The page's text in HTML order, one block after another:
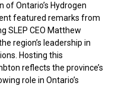
Ontario’s Hydrogen
featured remarks from
SLEP CEO Matthew
region’s leadership in
Hosting this
reflects the province’s
role in Ontario’s